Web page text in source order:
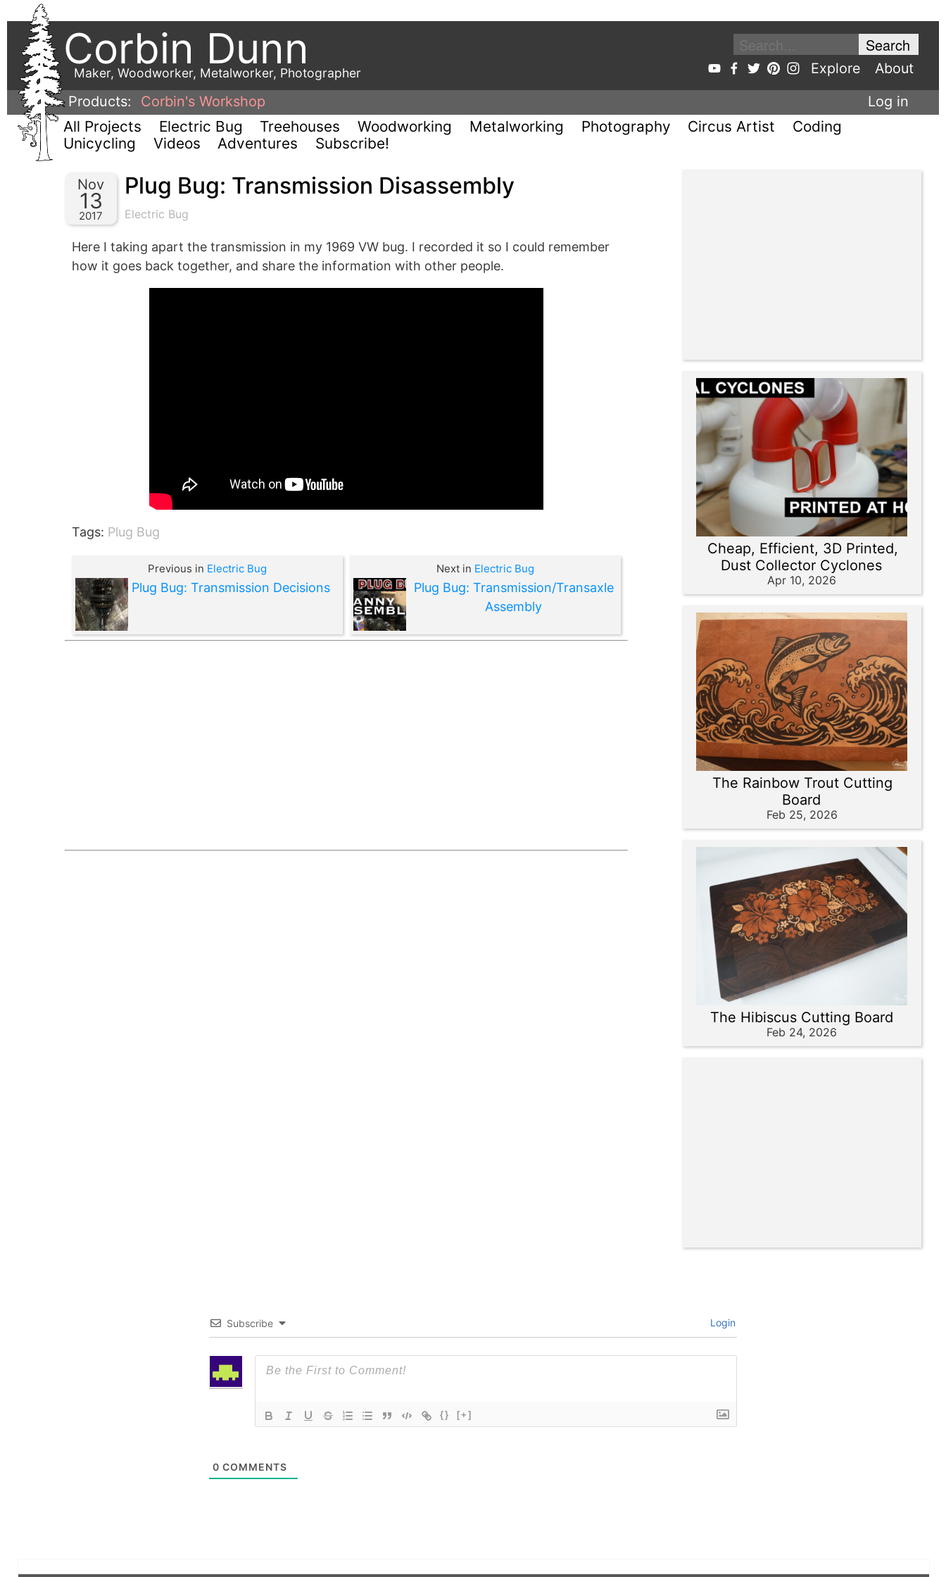
Corbin Dunn
Maker, Woodworker, Metalworker, Photographer Explore
About
Products:
Corbin's Workshop Log in
All Projects Electric Bug Treehouses Woodworking Metalworking Photography Circus Artist
Coding
Unicycling
Videos Adventures Subscribe!
Nov
13
2017
Plug Bug: Transmission Disassembly
Electric Bug
Here I taking apart the transmission in my 1969 VW bug. I recorded it so I could remember
how it goes back together, and share the information with other people.
Tags: Plug Bug
Previous in Electric Bug
Plug Bug: Transmission Decisions
Next in Electric Bug
Plug Bug: Transmission/Transaxle
Assembly
Cheap, Efficient, 3D Printed,
Dust Collector Cyclones
Apr 10, 2026
The Rainbow Trout Cutting
Board
Feb 25, 2026
The Hibiscus Cutting Board
Feb 24, 2026
Subscribe Login
{} [+]
0 COMMENTS